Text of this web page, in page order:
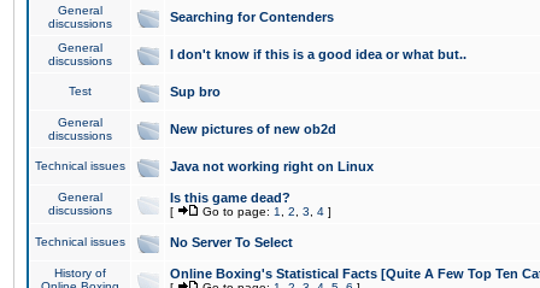
General
discussions
Searching for Contenders
General
discussions
I don't know if this is a good idea or what but..
Test Sup bro
General
discussions
New pictures of new ob2d
Technical issues Java not working right on Linux
General
discussions
Is this game dead?
[ Go to page: 1 2 3 4 ]
Technical issues No Server To Select
History of
Online Boxing's Statistical Facts [Quite A Few Top Ten